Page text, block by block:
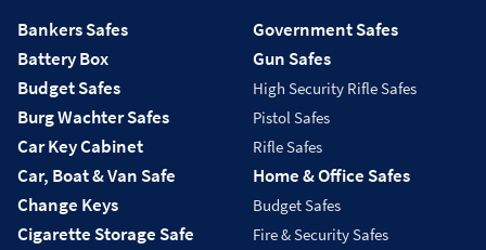
Bankers Safes
Battery Box
Budget Safes
Burg Wachter Safes
Car Key Cabinet
Car, Boat & Van Safe
Change Keys
Cigarette Storage Safe
Government Safes
Gun Safes
High Security Rifle Safes
Pistol Safes
Rifle Safes
Home & Office Safes
Budget Safes
Fire & Security Safes